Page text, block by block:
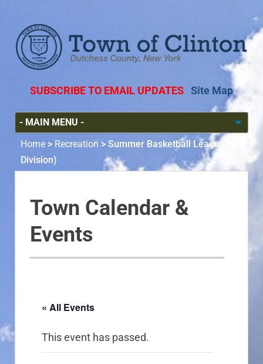
SUBSCRIBE TO EMAIL UPDATES Site Map
Home > Recreation > Summer Basketball League (A-
Division)
Town Calendar &
Events
« All Events
This event has passed.